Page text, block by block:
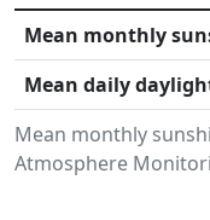
Mean monthly
Atmosphere
Mean monthly
Mean daily